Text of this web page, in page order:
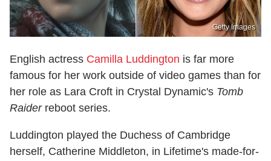
Getty Images
English actress Camilla Luddington is far more
famous for her work outside of video games than for
her role as Lara Croft in Crystal Dynamic's Tomb
Raiderreboot series.
Luddington played the Duchess of Cambridge
herself, Catherine Middleton, in Lifetime's made-for-